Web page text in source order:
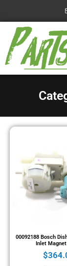
00092188 Bosch
Inlet
$